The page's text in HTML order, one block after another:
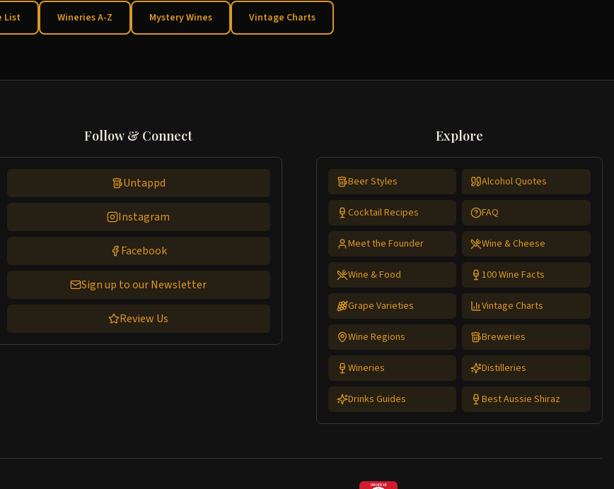
List Wineries A-Z Mystery Wines Vintage Charts
Follow & Connect
Untappd
Instagram
Facebook
Sign up to our Newsletter
Review Us
Explore
Beer Styles Alcohol Quotes
Cocktail Recipes FAQ
Meet the Founder Wine & Cheese
Wine & Food 100 Wine Facts
Grape Varieties Vintage Charts
Wine Regions Breweries
Wineries Distilleries
Drinks Guides Best Aussie Shiraz